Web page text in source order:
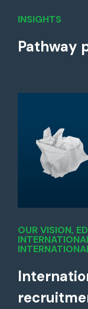
INSIGHTS
Pathway
OUR VISION,